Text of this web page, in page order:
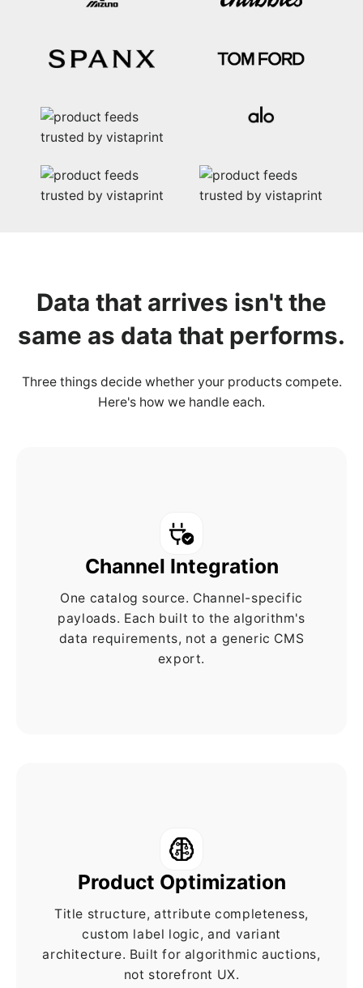
Data that arrives isn't the
same as data that performs.
Three things decide whether your products compete.
Here's how we handle each.
Channel Integration
One catalog source. Channel-specific
payloads. Each built to the algorithm's
data requirements, not a generic CMS
export.
Product Optimization
Title structure, attribute completeness,
custom label logic, and variant
architecture. Built for algorithmic auctions,
not storefront UX.